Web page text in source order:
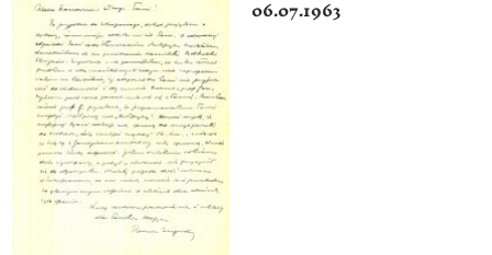
06.07.1963